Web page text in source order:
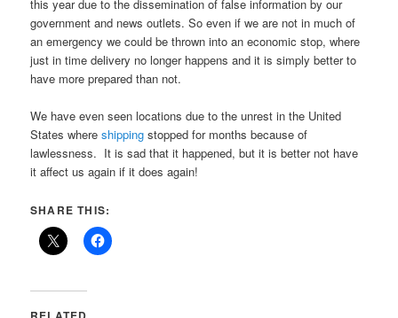
this year due to the dissemination of false information by our
government and news outlets. So even if we are not in much of
an emergency we could be thrown into an economic stop, where
just in time delivery no longer happens and it is simply better to
have more prepared than not.
We have even seen locations due to the unrest in the United
States whereshippingstopped for months because of
lawlessness. It is sad that it happened, but it is better not have
it affect us again if it does again!
SHARE THIS: